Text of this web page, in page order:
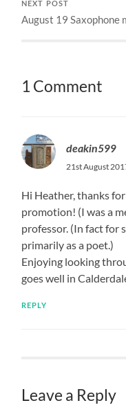
NEXT POST
August 19 Saxophone
1 Comment
deakin599
21st August
Hi Heather, thanks
promotion! (I was a
professor. (In fact for
primarily as a poet.)
Enjoying looking
goes well in
REPLY
Leave a Reply